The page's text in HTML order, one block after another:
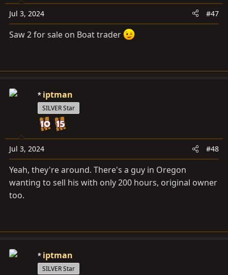
s
:
Jul 3, 2024 #47
Saw 2 for sale on Boat trader
iptman
SILVER Star
Jul 3, 2024 #48
Yeah, they're around. There's a guy in Oregon
wanting to sell his with only 200 hours, original owner
too.
iptman
SILVER Star